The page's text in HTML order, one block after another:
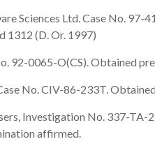
Sciences Ltd. Case No.
1312 (D. Or. 1997)
0065-O(CS). Obtained
No. CIV-86-233T.
Investigation No. 337-TA-
affirmed.